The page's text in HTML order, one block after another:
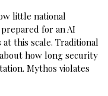
little national
for an AI
this scale. Traditional
how long security
Mythos violates